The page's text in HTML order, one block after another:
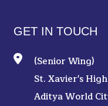
GET IN TOUCH
(Senior Wing)
St. Xavier's
Aditya World